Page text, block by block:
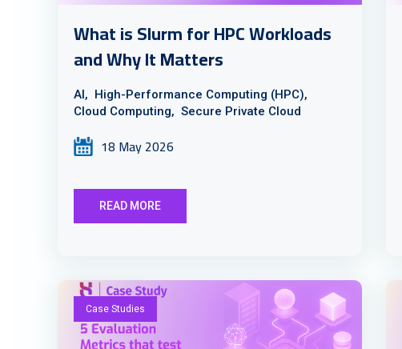
What is Slurm for HPC Workloads
and Why It Matters
AI, High-Performance Computing (HPC),
Cloud Computing, Secure Private Cloud
18 May 2026
READ MORE
Case Studies